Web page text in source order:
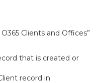
Clients and Offices”
that is created or
record in